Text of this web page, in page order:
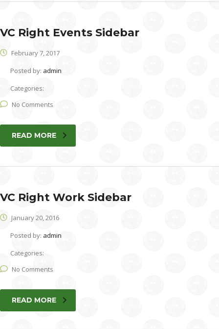
VC Right Events Sidebar
February 7, 2017
Posted by: admin
Categories:
No Comments
READ MORE
VC Right Work Sidebar
January 20, 2016
Posted by: admin
Categories:
No Comments
READ MORE